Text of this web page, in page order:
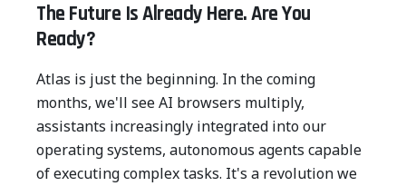
The Future Is Already Here. Are You
Ready?
Atlas is just the beginning. In the coming
months, we'll see AI browsers multiply,
assistants increasingly integrated into our
operating systems, autonomous agents capable
of executing complex tasks. It's a revolution we